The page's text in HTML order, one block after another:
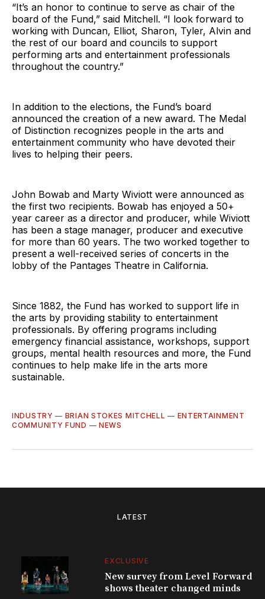
“It’s an honor to continue to serve as chair of the
board of the Fund,” said Mitchell. “I look forward to
working with Duncan, Elliot, Sharon, Tyler, Alvin and
the rest of our board and councils to support
performing arts and entertainment professionals
throughout the country.”
In addition to the elections, the Fund’s board
announced the creation of a new award. The Medal
of Distinction recognizes people in the arts and
entertainment community who have devoted their
lives to helping their peers.
John Bowab and Marty Wiviott were announced as
the first two recipients. Bowab has enjoyed a 50+
year career as a director and producer, while Wiviott
has been a stage manager, producer and executive
for more than 60 years. The two worked together to
present a well-received series of concerts in the
lobby of the Pantages Theatre in California.
Since 1882, the Fund has worked to support life in
the arts by providing stability to entertainment
professionals. By offering programs including
emergency financial assistance, workshops, support
groups, mental health resources and more, the Fund
continues to help make life in the arts more
sustainable.
INDUSTRY — BRIAN STOKES MITCHELL — ENTERTAINMENT
COMMUNITY FUND — NEWS
LATEST
EXCLUSIVE
New survey from Level Forward
shows theater changed minds